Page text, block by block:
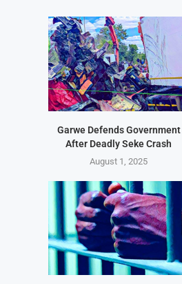
Garwe Defends Government
After Deadly Seke Crash
August 1, 2025